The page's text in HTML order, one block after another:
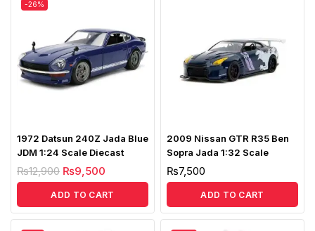
-26%
1972 Datsun 240Z Jada Blue
JDM 1:24 Scale Diecast
₨12,900 ₨9,500
ADD TO CART
2009 Nissan GTR R35 Ben
Sopra Jada 1:32 Scale
₨7,500
ADD TO CART